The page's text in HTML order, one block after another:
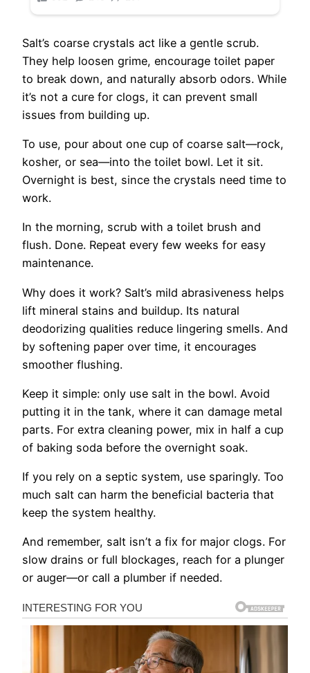
Salt’s coarse crystals act like a gentle scrub.
They help loosen grime, encourage toilet paper
to break down, and naturally absorb odors. While
it’s not a cure for clogs, it can prevent small
issues from building up.
To use, pour about one cup of coarse salt—rock,
kosher, or sea—into the toilet bowl. Let it sit.
Overnight is best, since the crystals need time to
work.
In the morning, scrub with a toilet brush and
flush. Done. Repeat every few weeks for easy
maintenance.
Why does it work? Salt’s mild abrasiveness helps
lift mineral stains and buildup. Its natural
deodorizing qualities reduce lingering smells. And
by softening paper over time, it encourages
smoother flushing.
Keep it simple: only use salt in the bowl. Avoid
putting it in the tank, where it can damage metal
parts. For extra cleaning power, mix in half a cup
of baking soda before the overnight soak.
If you rely on a septic system, use sparingly. Too
much salt can harm the beneficial bacteria that
keep the system healthy.
And remember, salt isn’t a fix for major clogs. For
slow drains or full blockages, reach for a plunger
or auger—or call a plumber if needed.